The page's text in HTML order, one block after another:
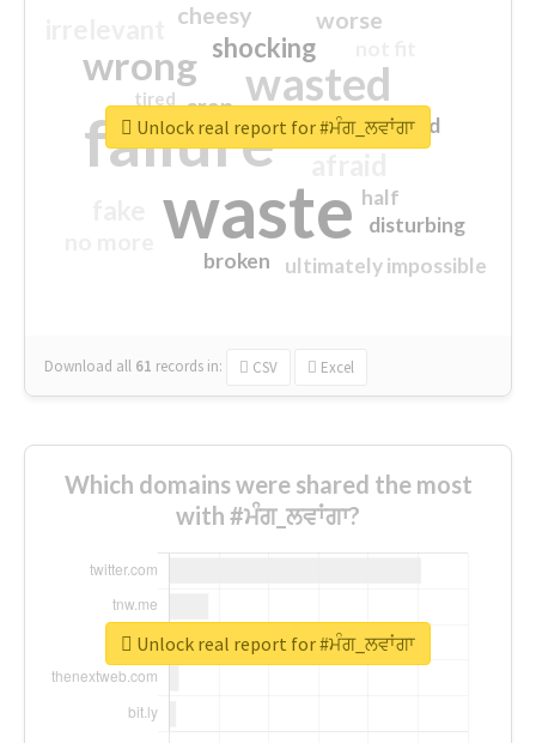
waste
failure
wasted
wrong
sorry
shocking
worse
crap
cheesy
ultimately impossible
half
disturbing
closed
broken
tired
Download all 61 records in: CSV Excel
Unlock real report for #ਮੰਗ_ਲਵਾਂਗਾ
Which domains were shared the most
with #ਮੰਗ_ਲਵਾਂਗਾ?
Unlock real report for #ਮੰਗ_ਲਵਾਂਗਾ